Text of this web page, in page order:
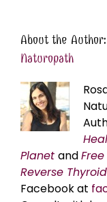
About the Author:
Naturopath
Planet and
Reverse
Facebook at